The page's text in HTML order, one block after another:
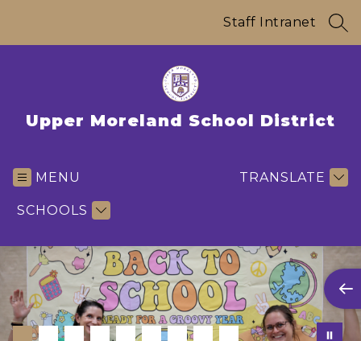
Staff Intranet
Upper Moreland School District
MENU
SCHOOLS
TRANSLATE